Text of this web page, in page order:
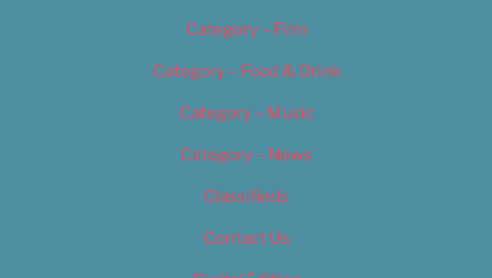
Category – Film
Category – Food & Drink
Category – Music
Category – News
Classifieds
Contact Us